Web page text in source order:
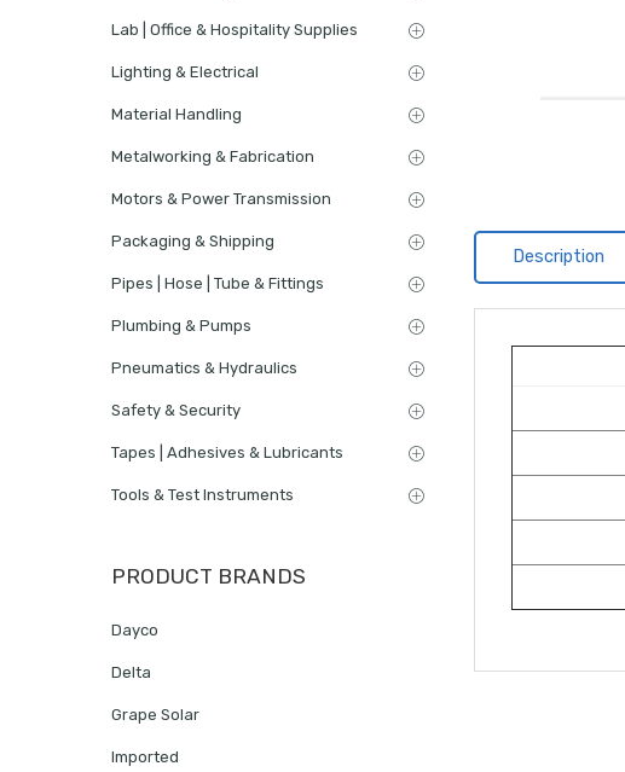
Description
Lab | Office & Hospitality Supplies
Lighting & Electrical
Material Handling
Metalworking & Fabrication
Motors & Power Transmission
Packaging & Shipping
Pipes | Hose | Tube & Fittings
Plumbing & Pumps
Pneumatics & Hydraulics
Safety & Security
Tapes | Adhesives & Lubricants
Tools & Test Instruments
PRODUCT BRANDS
Dayco
Delta
Grape Solar
Imported